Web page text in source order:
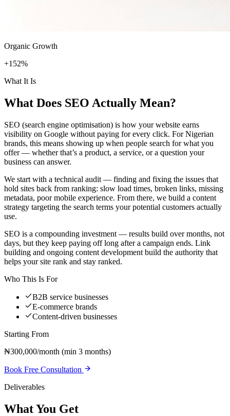
Organic Growth
+152%
What It Is
What Does SEO Actually Mean?
SEO (search engine optimisation) is how your website earns
visibility on Google without paying for every click. For Nigerian
brands, this means showing up when people search for what you
offer — whether that’s a product, a service, or a question your
business can answer.
We start with a technical audit — finding and fixing the issues that
hold sites back from ranking: slow load times, broken links, missing
metadata, poor mobile experience. From there, we build a content
strategy targeting the search terms your potential customers actually
use.
SEO is a compounding investment — results build over months, not
days, but they keep paying off long after a campaign ends. Link
building and ongoing content development build the authority that
helps your site rank and stay ranked.
Who This Is For
B2B service businesses
E-commerce brands
Content-driven businesses
Starting From
₦300,000/month (min 3 months)
Book Free Consultation
Deliverables
What You Get